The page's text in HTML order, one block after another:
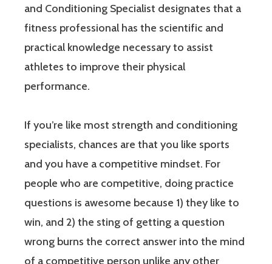
and Conditioning Specialist designates that a
fitness professional has the scientific and
practical knowledge necessary to assist
athletes to improve their physical
performance.
If you’re like most strength and conditioning
specialists, chances are that you like sports
and you have a competitive mindset. For
people who are competitive, doing practice
questions is awesome because 1) they like to
win, and 2) the sting of getting a question
wrong burns the correct answer into the mind
of a competitive person unlike any other